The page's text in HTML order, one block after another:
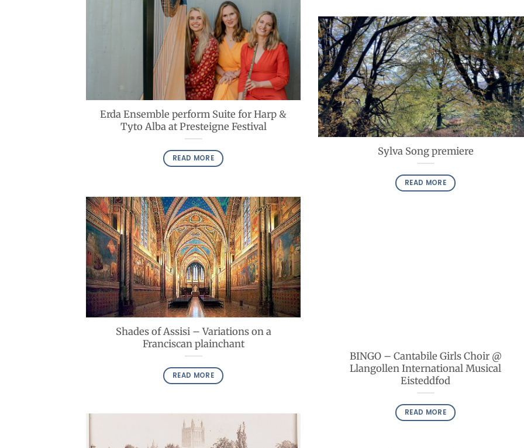
Erda Ensemble perform Suite for Harp &
Tyto Alba at Presteigne Festival
READ MORE
Sylva Song premiere
READ MORE
Shades of Assisi – Variations on a
Franciscan plainchant
READ MORE
BINGO – Cantabile Girls Choir @
Llangollen International Musical
Eisteddfod
READ MORE